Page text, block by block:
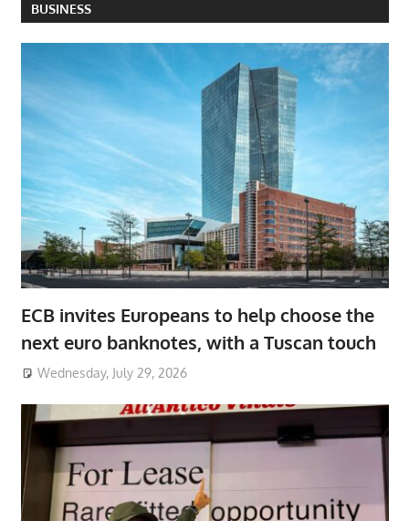
BUSINESS
ECB invites Europeans to help choose the
next euro banknotes, with a Tuscan touch
Wednesday, July 29, 2026